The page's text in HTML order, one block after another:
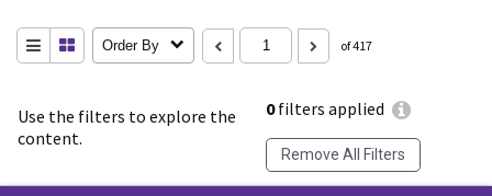
Use the filters to explore the
content.
0filters applied
Remove All Filters
Order By of 417